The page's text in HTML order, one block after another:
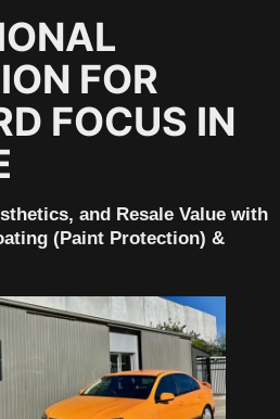
FOR
FOCUS IN
and Resale Value with
(Paint Protection) &